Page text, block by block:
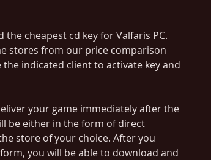
cheapest cd key for Valfaris PC.
stores from our price comparison
indicated client to activate key and
your game immediately after the
be either in the form of direct
store of your choice. After you
you will be able to download and